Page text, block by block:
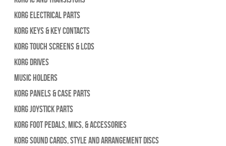
Korg Electrical Parts
Korg Keys & Key Contacts
Korg Touch Screens & LCDs
Korg Drives
Music Holders
Korg Panels & Case Parts
Korg Joystick Parts
Korg Foot Pedals, Mics, & Accessories
Korg Sound Cards, Style and Arrangement Discs